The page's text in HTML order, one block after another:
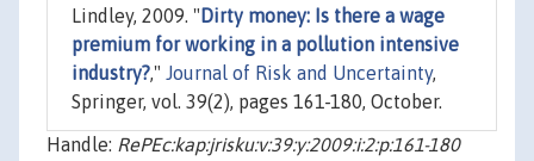
Lindley, 2009. " Dirty money: Is there a wage
premium for working in a pollution intensive
industry?," Journal of Risk and Uncertainty,
Springer, vol. 39(2), pages 161-180, October.
Handle: RePEc:kap:jrisku:v:39:y:2009:i:2:p:161-180